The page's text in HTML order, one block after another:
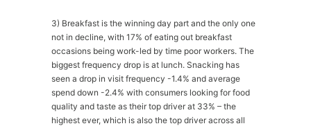
3) Breakfast is the winning day part and the only one
not in decline, with 17% of eating out breakfast
occasions being work-led by time poor workers. The
biggest frequency drop is at lunch. Snacking has
seen a drop in visit frequency -1.4% and average
spend down -2.4% with consumers looking for food
quality and taste as their top driver at 33% – the
highest ever, which is also the top driver across all